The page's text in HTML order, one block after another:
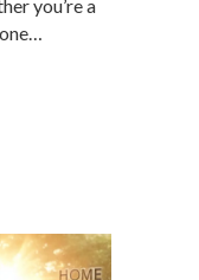
you’re a
a Home in 2025